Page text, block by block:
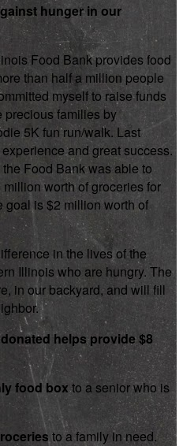
hunger in our
Food Bank provides food
than half a million people
myself to raise funds
precious families by
5K fun run/walk. Last
and great success.
Food Bank was able to
worth of groceries for
goal is $2 million worth of
in the lives of the
Illinois who are hungry. The
in our backyard, and will fill
helps provide $8
food boxto a senior who is
to a family in need.